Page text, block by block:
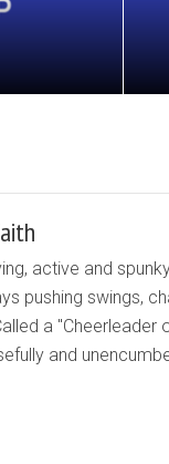
active and
pushing swings,
a "Cheerleader
and